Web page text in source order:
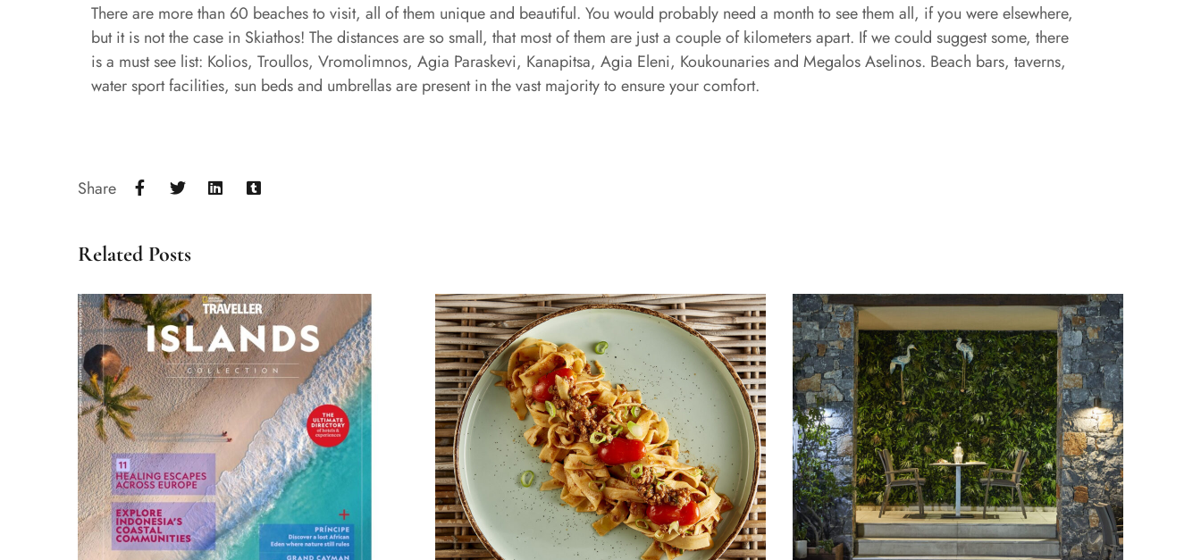
There are more than 60 beaches to visit, all of them unique and beautiful. You would probably need a month to see them all, if you were elsewhere,
but it is not the case in Skiathos! The distances are so small, that most of them are just a couple of kilometers apart. If we could suggest some, there
is a must see list: Kolios, Troullos, Vromolimnos, Agia Paraskevi, Kanapitsa, Agia Eleni, Koukounaries and Megalos Aselinos. Beach bars, taverns,
water sport facilities, sun beds and umbrellas are present in the vast majority to ensure your comfort.
Share
Related Posts